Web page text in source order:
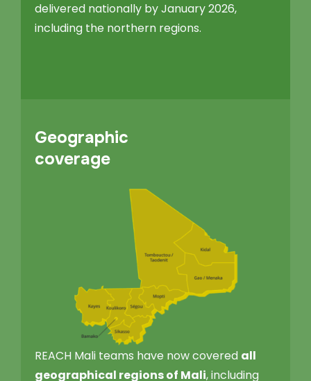
delivered nationally by January 2026,
including the northern regions.
Geographic
coverage
REACH Mali teams have now covered all
geographical regions of Mali, including